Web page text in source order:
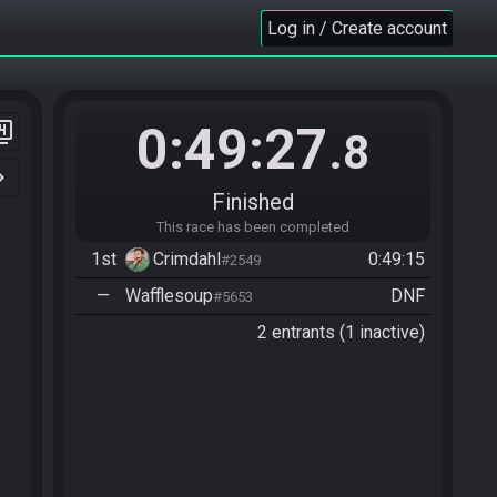
Log in / Create account
0:49:27.8
Finished
This race has been completed
1st Crimdahl#2549
0:49:15
—
Wafflesoup#5653
DNF
2 entrants (1 inactive)